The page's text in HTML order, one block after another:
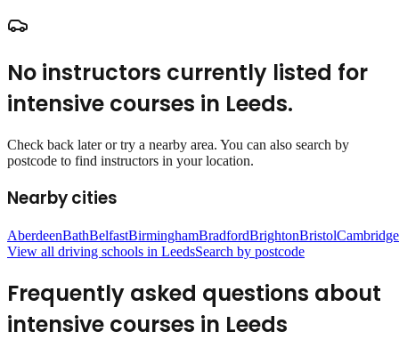
No instructors currently listed for
intensive courses in Leeds.
Check back later or try a nearby area. You can also search by
postcode to find instructors in your location.
Nearby cities
AberdeenBathBelfastBirminghamBradfordBrightonBristolCambridge
View all driving schools in LeedsSearch by postcode
Frequently asked questions about
intensive courses in Leeds